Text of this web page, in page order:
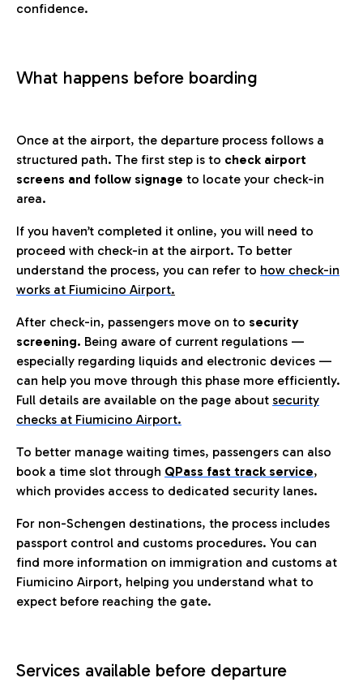
confidence.
What happens before boarding
Once at the airport, the departure process follows a
structured path. The first step is to check airport
screens and follow signage to locate your check-in
area.
If you haven’t completed it online, you will need to
proceed with check-in at the airport. To better
understand the process, you can refer to how check-in
works at Fiumicino Airport.
After check-in, passengers move on to security
screening. Being aware of current regulations —
especially regarding liquids and electronic devices —
can help you move through this phase more efficiently.
Full details are available on the page about security
checks at Fiumicino Airport.
To better manage waiting times, passengers can also
book a time slot through QPass fast track service,
which provides access to dedicated security lanes.
For non-Schengen destinations, the process includes
passport control and customs procedures. You can
find more information on immigration and customs at
Fiumicino Airport, helping you understand what to
expect before reaching the gate.
Services available before departure